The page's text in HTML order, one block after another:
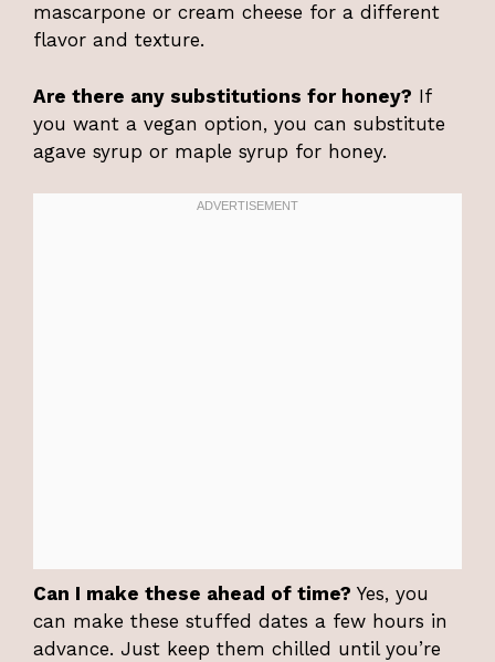
mascarpone or cream cheese for a different
flavor and texture.
Are there any substitutions for honey? If
you want a vegan option, you can substitute
agave syrup or maple syrup for honey.
Can I make these ahead of time? Yes, you
can make these stuffed dates a few hours in
advance. Just keep them chilled until you’re